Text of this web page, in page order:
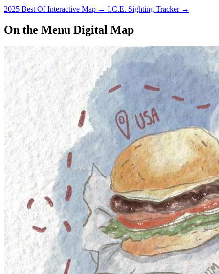
2025 Best Of Interactive Map → I.C.E. Sighting Tracker →
On the Menu Digital Map